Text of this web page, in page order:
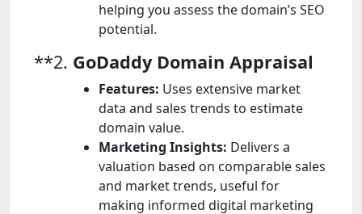
helping you assess the domain’s SEO
potential.
**2. GoDaddy Domain Appraisal
Features: Uses extensive market
data and sales trends to estimate
domain value.
Marketing Insights: Delivers a
valuation based on comparable sales
and market trends, useful for
making informed digital marketing